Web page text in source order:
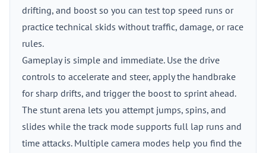
drifting, and boost so you can test top speed runs or
practice technical skids without traffic, damage, or race
rules.
Gameplay is simple and immediate. Use the drive
controls to accelerate and steer, apply the handbrake
for sharp drifts, and trigger the boost to sprint ahead.
The stunt arena lets you attempt jumps, spins, and
slides while the track mode supports full lap runs and
time attacks. Multiple camera modes help you find the